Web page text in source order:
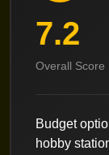
7.2
Overall Score
Budget
hobby